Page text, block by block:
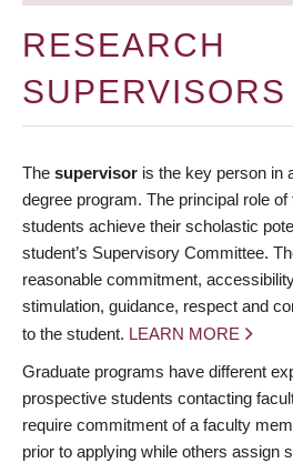
RESEARCH
SUPERVISORS
The supervisor is the key person in
degree program. The principal role
students achieve their scholastic
student’s Supervisory Committee.
reasonable commitment,
stimulation, guidance, respect and
to the student. LEARN MORE
Graduate programs have different
prospective students contacting
require commitment of a faculty
prior to applying while others assign